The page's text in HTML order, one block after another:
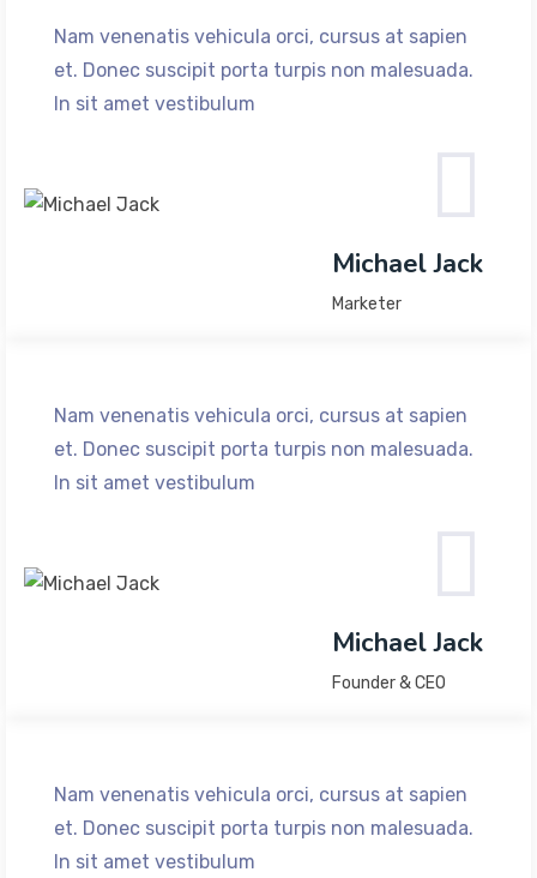
Nam venenatis vehicula orci, cursus at sapien
et. Donec suscipit porta turpis non malesuada.
In sit amet vestibulum
Michael Jack
Marketer
Nam venenatis vehicula orci, cursus at sapien
et. Donec suscipit porta turpis non malesuada.
In sit amet vestibulum
Michael Jack
Founder & CEO
Nam venenatis vehicula orci, cursus at sapien
et. Donec suscipit porta turpis non malesuada.
In sit amet vestibulum